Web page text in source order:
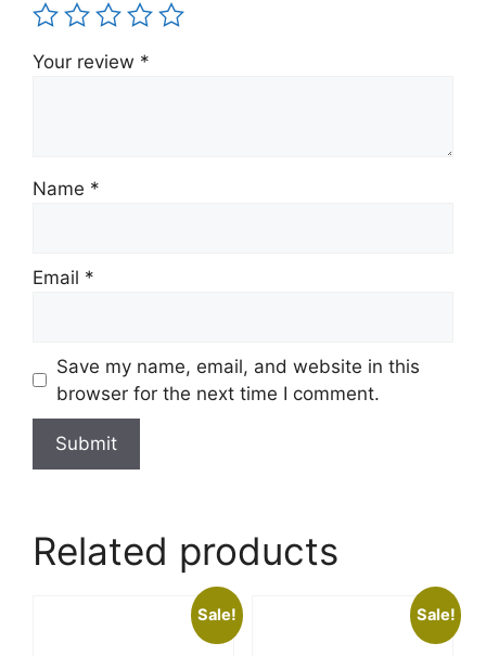
Your review *
Name *
Email *
Save my name, email, and website in this
browser for the next time I comment.
Related products
Sale! Sale!